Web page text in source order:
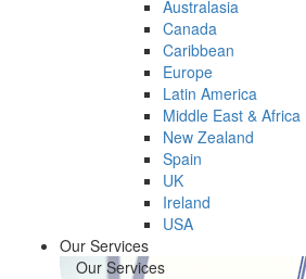
Australasia
Canada
Caribbean
Europe
Latin America
Middle East & Africa
New Zealand
Spain
UK
Ireland
USA
Our Services
Our Services